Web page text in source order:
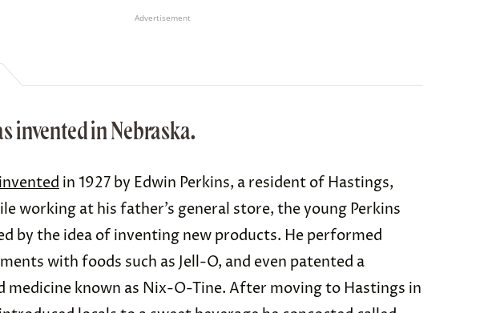
Advertisement
invented in Nebraska.
in 1927 by Edwin Perkins, a resident of Hastings,
working at his father’s general store, the young Perkins
by the idea of inventing new products. He performed
with foods such as Jell-O, and even patented a
medicine known as Nix-O-Tine. After moving to Hastings in